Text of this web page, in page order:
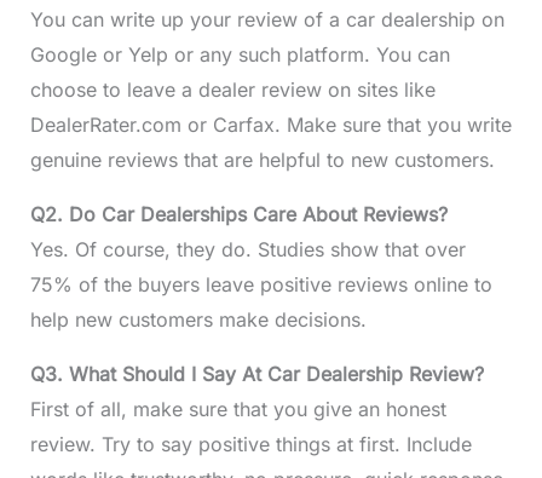
You can write up your review of a car dealership on
Google or Yelp or any such platform. You can
choose to leave a dealer review on sites like
DealerRater.com or Carfax. Make sure that you write
genuine reviews that are helpful to new customers.
Q2. Do Car Dealerships Care About Reviews?
Yes. Of course, they do. Studies show that over
75% of the buyers leave positive reviews online to
help new customers make decisions.
Q3. What Should I Say At Car Dealership Review?
First of all, make sure that you give an honest
review. Try to say positive things at first. Include